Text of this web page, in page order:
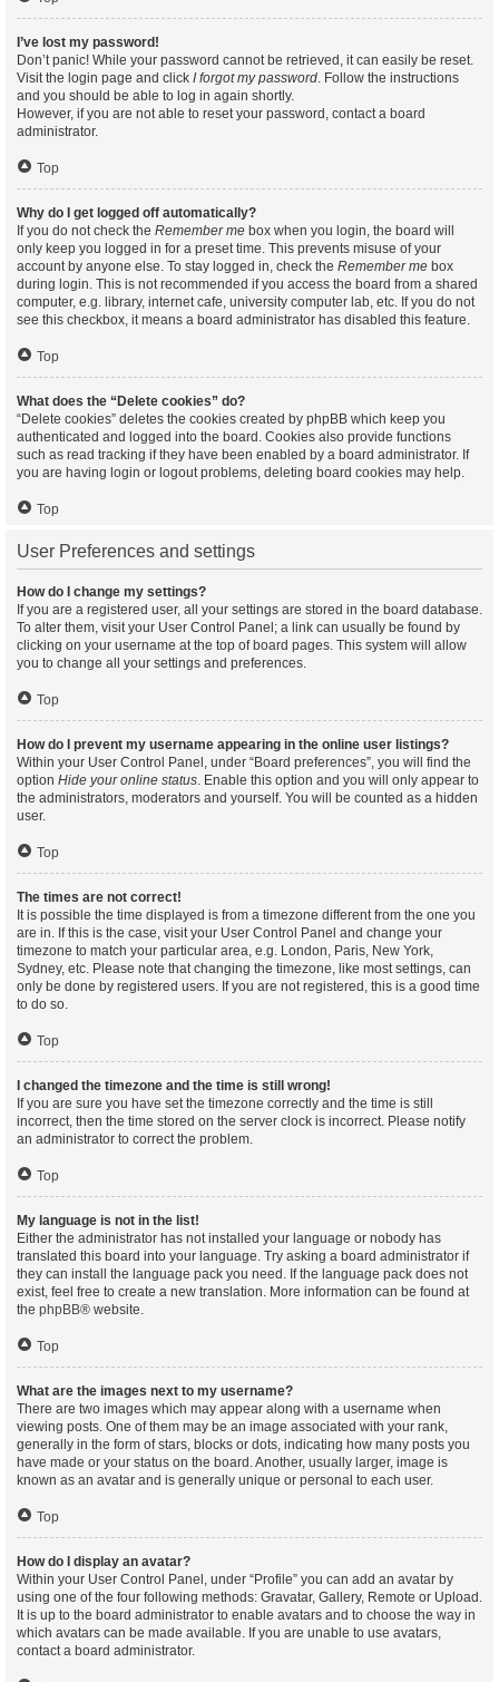
I’ve lost my password!
Don’t panic! While your password cannot be retrieved, it can easily be reset.
Visit the login page and click I forgot my password. Follow the instructions
and you should be able to log in again shortly.
However, if you are not able to reset your password, contact a board
administrator.
Top
Why do I get logged off automatically?
If you do not check the Remember me box when you login, the board will
only keep you logged in for a preset time. This prevents misuse of your
account by anyone else. To stay logged in, check the Remember me box
during login. This is not recommended if you access the board from a shared
computer, e.g. library, internet cafe, university computer lab, etc. If you do not
see this checkbox, it means a board administrator has disabled this feature.
Top
What does the “Delete cookies” do?
“Delete cookies” deletes the cookies created by phpBB which keep you
authenticated and logged into the board. Cookies also provide functions
such as read tracking if they have been enabled by a board administrator. If
you are having login or logout problems, deleting board cookies may help.
Top
User Preferences and settings
How do I change my settings?
If you are a registered user, all your settings are stored in the board database.
To alter them, visit your User Control Panel; a link can usually be found by
clicking on your username at the top of board pages. This system will allow
you to change all your settings and preferences.
Top
How do I prevent my username appearing in the online user listings?
Within your User Control Panel, under “Board preferences”, you will find the
option Hide your online status. Enable this option and you will only appear to
the administrators, moderators and yourself. You will be counted as a hidden
user.
Top
The times are not correct!
It is possible the time displayed is from a timezone different from the one you
are in. If this is the case, visit your User Control Panel and change your
timezone to match your particular area, e.g. London, Paris, New York,
Sydney, etc. Please note that changing the timezone, like most settings, can
only be done by registered users. If you are not registered, this is a good time
to do so.
Top
I changed the timezone and the time is still wrong!
If you are sure you have set the timezone correctly and the time is still
incorrect, then the time stored on the server clock is incorrect. Please notify
an administrator to correct the problem.
Top
My language is not in the list!
Either the administrator has not installed your language or nobody has
translated this board into your language. Try asking a board administrator if
they can install the language pack you need. If the language pack does not
exist, feel free to create a new translation. More information can be found at
the phpBB® website.
Top
What are the images next to my username?
There are two images which may appear along with a username when
viewing posts. One of them may be an image associated with your rank,
generally in the form of stars, blocks or dots, indicating how many posts you
have made or your status on the board. Another, usually larger, image is
known as an avatar and is generally unique or personal to each user.
Top
How do I display an avatar?
Within your User Control Panel, under “Profile” you can add an avatar by
using one of the four following methods: Gravatar, Gallery, Remote or Upload.
It is up to the board administrator to enable avatars and to choose the way in
which avatars can be made available. If you are unable to use avatars,
contact a board administrator.